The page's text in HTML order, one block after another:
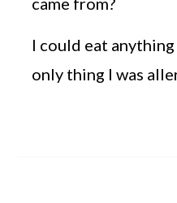
I could eat
only thing I was